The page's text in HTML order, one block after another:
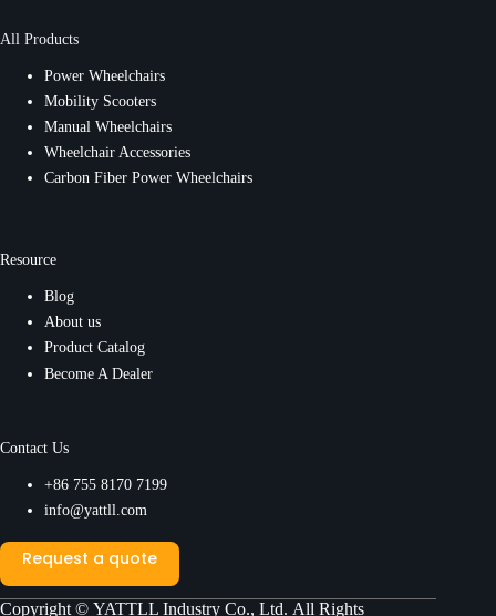
All Products
Power Wheelchairs
Mobility Scooters
Manual Wheelchairs
Wheelchair Accessories
Carbon Fiber Power Wheelchairs
Resource
Blog
About us
Product Catalog
Become A Dealer
Contact Us
+86 755 8170 7199
info@yattll.com
Request a quote
Copyright © YATTLL Industry Co., Ltd. All Rights